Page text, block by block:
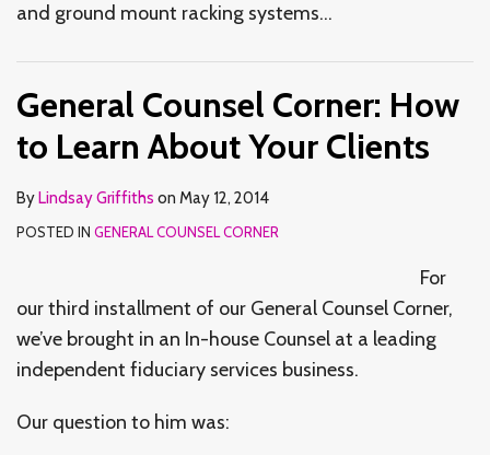
and ground mount racking systems…
General Counsel Corner: How
to Learn About Your Clients
ByLindsay Griffiths on May 12, 2014
POSTED IN GENERAL COUNSEL CORNER
For
our third installment of our General Counsel Corner,
we’ve brought in an In-house Counsel at a leading
independent fiduciary services business.
Our question to him was: